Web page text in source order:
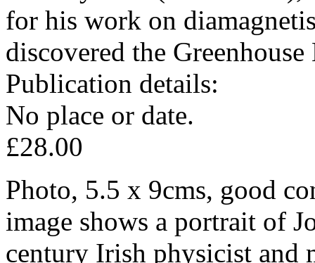
for his work on
discovered the
Publication details:
No place or date.
£28.00
Photo, 5.5 x 9cms, good
image shows a portrait of
century Irish physicist and